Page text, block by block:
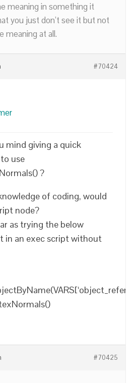
meaning in something it
you just don’t see it but not
meaning at all.
#70424
mind giving a quick
use
?
of coding, would
node?
as trying the below
in an exec script without
#70425